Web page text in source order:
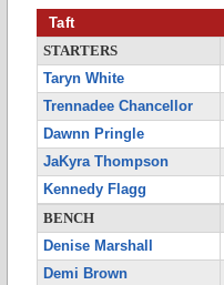
Taft
STARTERS
Taryn White
Trennadee Chancellor
Dawnn Pringle
JaKyra Thompson
Kennedy Flagg
BENCH
Denise Marshall
Demi Brown